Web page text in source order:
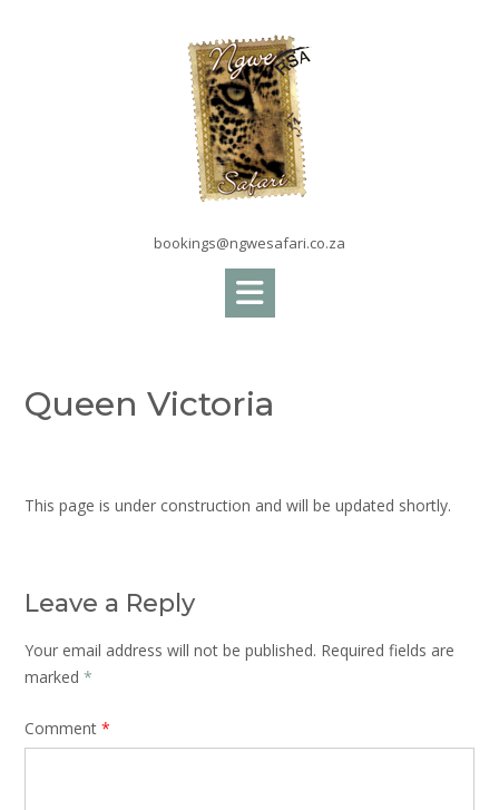
bookings@ngwesafari.co.za
Queen Victoria
This page is under construction and will be updated shortly.
Leave a Reply
Your email address will not be published. Required fields are
marked *
Comment *